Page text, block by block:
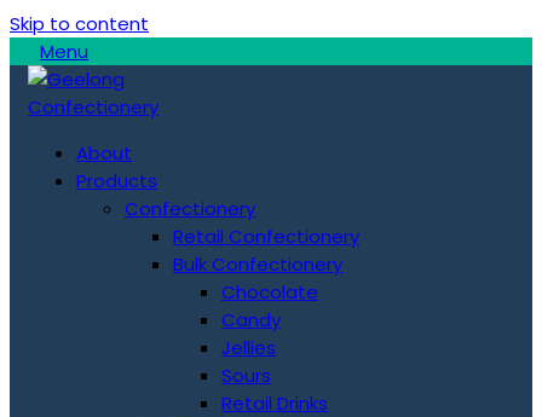
Skip to content
Menu
About
Products
Confectionery
Retail Confectionery
Bulk Confectionery
Chocolate
Candy
Jellies
Sours
Retail Drinks